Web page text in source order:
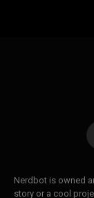
Nerdbot is owned
story or a cool